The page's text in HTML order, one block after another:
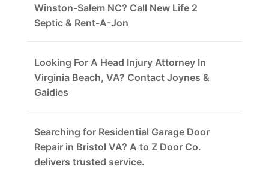
Winston-Salem NC? Call New Life 2
Septic & Rent-A-Jon
Looking For A Head Injury Attorney In
Virginia Beach, VA? Contact Joynes &
Gaidies
Searching for Residential Garage Door
Repair in Bristol VA? A to Z Door Co.
delivers trusted service.